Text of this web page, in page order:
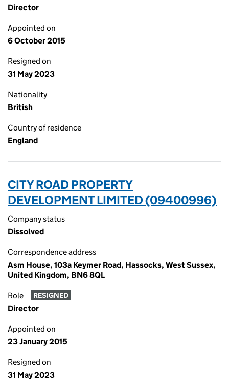
Director
Appointed on
6 October 2015
Resigned on
31 May 2023
Nationality
British
Country of residence
England
CITY ROAD PROPERTY
DEVELOPMENT LIMITED (09400996)
Company status
Dissolved
Correspondence address
Asm House, 103a Keymer Road, Hassocks, West Sussex,
United Kingdom, BN6 8QL
Role RESIGNED
Director
Appointed on
23 January 2015
Resigned on
31 May 2023